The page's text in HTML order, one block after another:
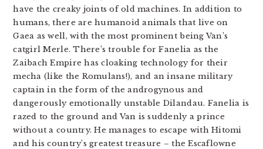
have the creaky joints of old machines. In addition to
humans, there are humanoid animals that live on
Gaea as well, with the most prominent being Van’s
catgirl Merle. There’s trouble for Fanelia as the
Zaibach Empire has cloaking technology for their
mecha (like the Romulans!), and an insane military
captain in the form of the androgynous and
dangerously emotionally unstable Dilandau. Fanelia is
razed to the ground and Van is suddenly a prince
without a country. He manages to escape with Hitomi
and his country’s greatest treasure – the Escaflowne